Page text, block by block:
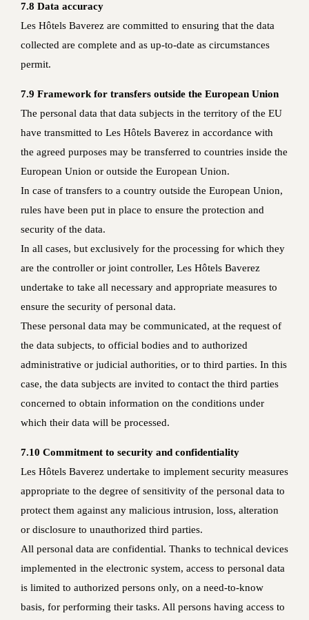
7.8 Data accuracy
Les Hôtels Baverez are committed to ensuring that the data
collected are complete and as up-to-date as circumstances
permit.
7.9 Framework for transfers outside the European Union
The personal data that data subjects in the territory of the EU
have transmitted to Les Hôtels Baverez in accordance with
the agreed purposes may be transferred to countries inside the
European Union or outside the European Union.
In case of transfers to a country outside the European Union,
rules have been put in place to ensure the protection and
security of the data.
In all cases, but exclusively for the processing for which they
are the controller or joint controller, Les Hôtels Baverez
undertake to take all necessary and appropriate measures to
ensure the security of personal data.
These personal data may be communicated, at the request of
the data subjects, to official bodies and to authorized
administrative or judicial authorities, or to third parties. In this
case, the data subjects are invited to contact the third parties
concerned to obtain information on the conditions under
which their data will be processed.
7.10 Commitment to security and confidentiality
Les Hôtels Baverez undertake to implement security measures
appropriate to the degree of sensitivity of the personal data to
protect them against any malicious intrusion, loss, alteration
or disclosure to unauthorized third parties.
All personal data are confidential. Thanks to technical devices
implemented in the electronic system, access to personal data
is limited to authorized persons only, on a need-to-know
basis, for performing their tasks. All persons having access to